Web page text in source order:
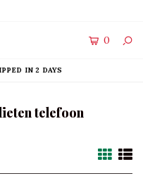
0
IN 2 DAYS
telefoon